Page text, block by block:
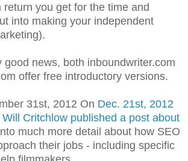
return you get for the time and
into making your independent
good news, both inboundwriter.com
offer free introductory versions.
31st, 2012 On Dec. 21st, 2012
Critchlow published a post about
much more detail about how SEO
their jobs - including specific